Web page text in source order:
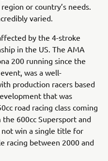
or country’s needs.
varied.
by the 4-stroke
in the US. The AMA
200 running since the
was a well-
production racers based
that was
road racing class coming
600cc Supersport and
not win a single title for
racing between 2000 and